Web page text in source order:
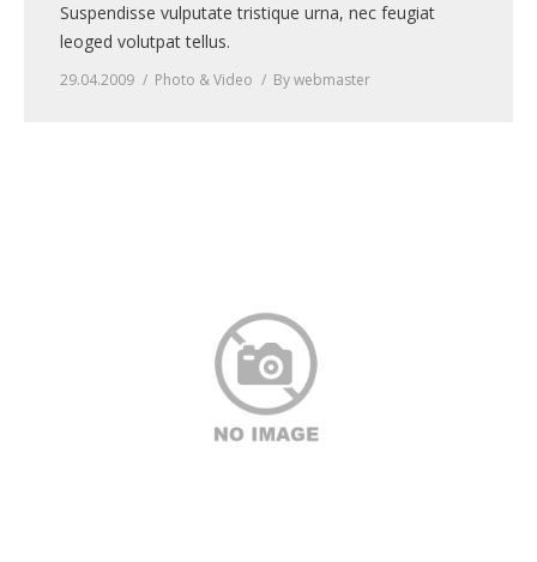
Suspendisse vulputate tristique urna, nec feugiat
leoged volutpat tellus.
29.04.2009 Photo & Video Bywebmaster